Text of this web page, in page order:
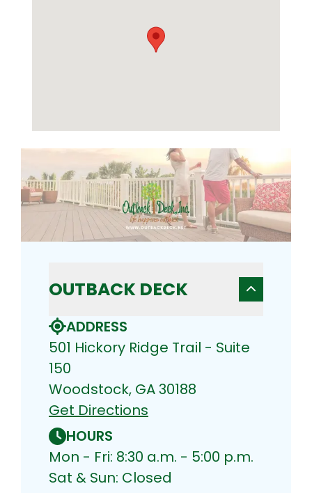
OUTBACK DECK
ADDRESS
501 Hickory Ridge Trail - Suite
150
Woodstock, GA 30188
Get Directions
HOURS
Mon - Fri: 8:30 a.m. - 5:00 p.m.
Sat & Sun: Closed